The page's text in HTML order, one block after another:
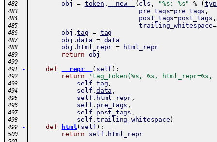
482 obj = token . __new__ ( cls , "%s: %s" % (
483 pre_tags=pre_tags ,
484 post_tags=post_tags ,
485 trailing_whitespace=
486 obj . tag = tag
487 obj . data = data
488 obj . html_repr = html_repr
489 return obj
490
491
- def __repr__ ( self ) :
492 return 'tag_token(%s, %s,
493 self . tag ,
494 self . data ,
495 self . html_repr,
496 self . pre_tags ,
497 self . post_tags ,
498 self . trailing_whitespace )
499 - def html ( self ) :
500 return self . html_repr